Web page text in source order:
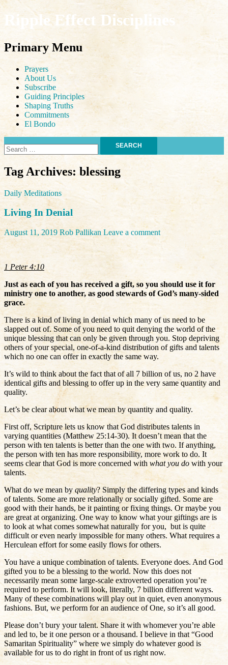
Ripple Effect Disciplines
Search
Primary Menu
Skip
content
Prayers
About Us
Subscribe
Guiding Principles
Shaping Truths
Commitments
El Bondo
for:
Tag Archives: blessing
Daily Meditations
Living In Denial
August 11, 2019 Rob Pallikan Leave a comment
1 Peter 4:10
Just as each of you has received a gift, so you should use it for
ministry one to another, as good stewards of God’s many-sided
grace.
There is a kind of living in denial which many of us need to be
slapped out of. Some of you need to quit denying the world of the
unique blessing that can only be given through you. Stop depriving
others of your special, one-of-a-kind distribution of gifts and talents
which no one can offer in exactly the same way.
It’s wild to think about the fact that of all 7 billion of us, no 2 have
identical gifts and blessing to offer up in the very same quantity and
quality.
Let’s be clear about what we mean by quantity and quality.
First off, Scripture lets us know that God distributes talents in
varying quantities (Matthew 25:14-30). It doesn’t mean that the
person with ten talents is better than the one with two. If anything,
the person with ten has more responsibility, more work to do. It
seems clear that God is more concerned with what you do with your
talents.
What do we mean by quality? Simply the differing types and kinds
of talents. Some are more relationally or socially gifted. Some are
good with their hands, be it painting or fixing things. Or maybe you
are great at organizing. One way to know what your giftings are is
to look at what comes somewhat naturally for you, but is quite
difficult or even nearly impossible for many others. What requires a
Herculean effort for some easily flows for others.
You have a unique combination of talents. Everyone does. And God
gifted you to be a blessing to the world. Now this does not
necessarily mean some large-scale extroverted operation you’re
required to perform. It will look, literally, 7 billion different ways.
Many of these combinations will play out in quiet, even anonymous
fashions. But, we perform for an audience of One, so it’s all good.
Please don’t bury your talent. Share it with whomever you’re able
and led to, be it one person or a thousand. I believe in that “Good
Samaritan Spirituality” where we simply do whatever good is
available for us to do right in front of us right now.